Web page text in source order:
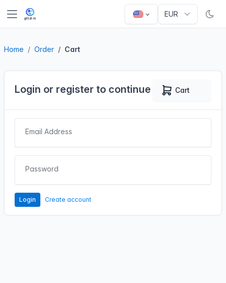
Home Order Cart
Login or register to continue Cart
Email Address
Password
Login Create account